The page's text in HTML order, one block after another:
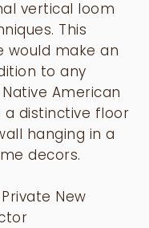
vertical loom
This
would make an
to any
American
a distinctive floor
hanging in a
decors.
New